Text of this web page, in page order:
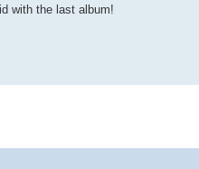
with the last album!